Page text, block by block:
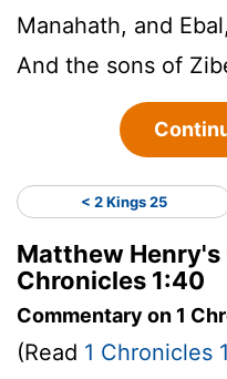
Manahath, and
And the sons of
< 2 Kings 25
Matthew Henry's
Chronicles 1:40
Commentary on 1
(Read 1 Chronicles